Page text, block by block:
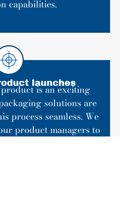
capabilities.
launches
is an exciting
solutions are
process seamless. We
product managers to